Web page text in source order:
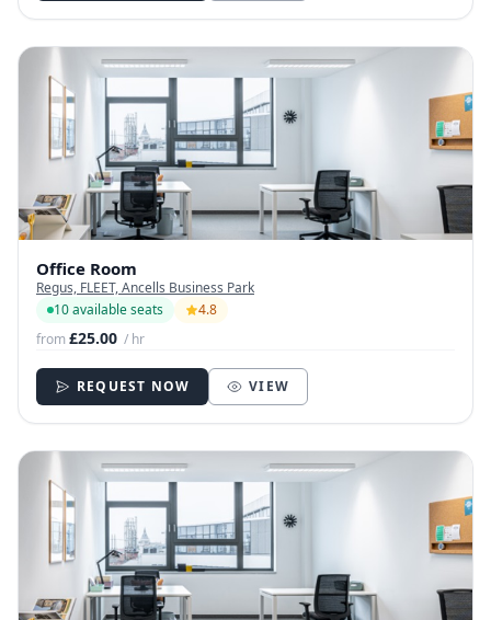
Office Room
Regus, FLEET, Ancells Business Park
10 available seats
4.8
from£25.00 / hr
REQUEST NOW VIEW